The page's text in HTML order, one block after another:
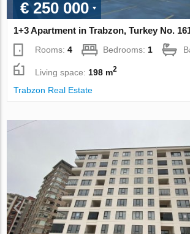
€ 250 000
1+3 Apartment in Trabzon, Turkey No.
Rooms:4 Bedrooms:1
Living space: 198 m2
Trabzon Real Estate